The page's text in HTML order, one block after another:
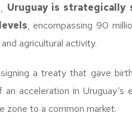
Uruguay is strategically
, encompassing 90
agricultural activity.
signing a treaty that gave
acceleration in Uruguay’s
zone to a common market.